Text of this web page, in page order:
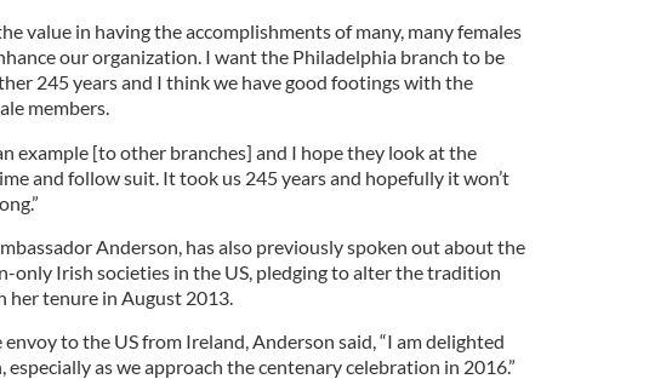
value in having the accomplishments of many, many females
our organization. I want the Philadelphia branch to be
245 years and I think we have good footings with the
members.
example [to other branches] and I hope they look at the
and follow suit. It took us 245 years and hopefully it won’t
Anderson, has also previously spoken out about the
only Irish societies in the US, pledging to alter the tradition
her tenure in August 2013.
to the US from Ireland, Anderson said, “I am delighted
especially as we approach the centenary celebration in 2016.”